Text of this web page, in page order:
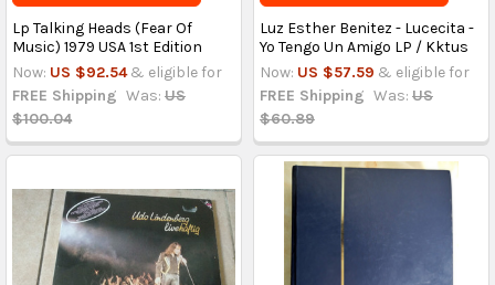
Lp Talking Heads (Fear Of
Music) 1979 USA 1st Edition
Now: US $92.54 & eligible for
FREE Shipping Was: US
$100.04
Luz Esther Benitez - Lucecita -
Yo Tengo Un Amigo LP / Kktus
Now: US $57.59 & eligible for
FREE Shipping Was: US
$60.89